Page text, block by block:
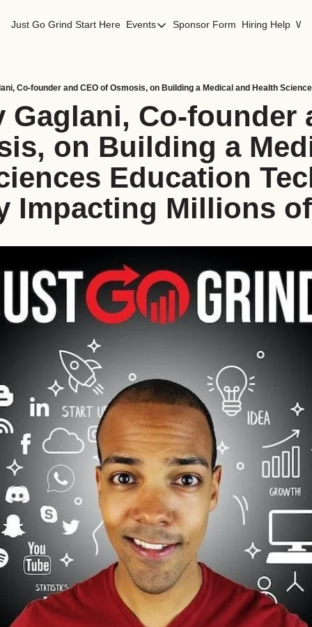
Just Go Grind Start Here Events
Events
San Francisco Events
Sponsor Form Hiring Help
Gaglani, Co-founder
on Building a
Education
Impacting Millions